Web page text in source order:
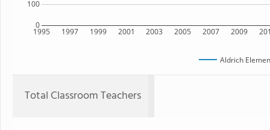
1995 1997 1999 2001 2003 2005 2007 2009
0
100
Aldrich
Total Classroom Teachers